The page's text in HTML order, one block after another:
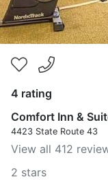
4 rating
Comfort Inn &
4423 State Route 43
View all 412
2 stars